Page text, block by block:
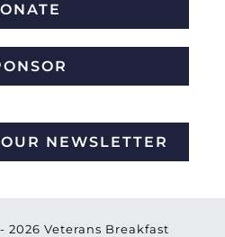
NEWSLETTER
2026 Veterans Breakfast